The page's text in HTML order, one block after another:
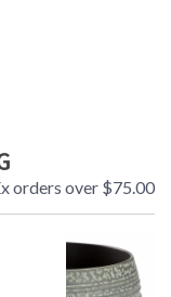
orders over $75.00